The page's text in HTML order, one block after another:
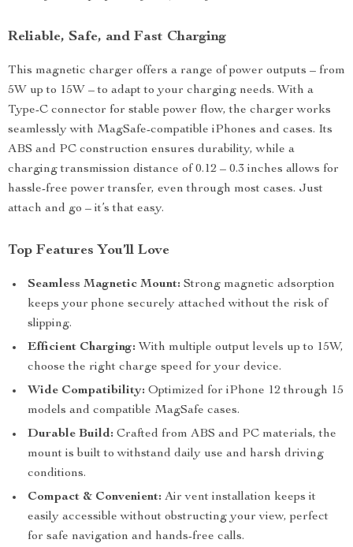
Reliable, Safe, and Fast Charging
This magnetic charger offers a range of power outputs – from
5W up to 15W – to adapt to your charging needs. With a
Type-C connector for stable power flow, the charger works
seamlessly with MagSafe-compatible iPhones and cases. Its
ABS and PC construction ensures durability, while a
charging transmission distance of 0.12 – 0.3 inches allows for
hassle-free power transfer, even through most cases. Just
attach and go – it’s that easy.
Top Features You’ll Love
Seamless Magnetic Mount: Strong magnetic adsorption
keeps your phone securely attached without the risk of
slipping.
Efficient Charging: With multiple output levels up to 15W,
choose the right charge speed for your device.
Wide Compatibility: Optimized for iPhone 12 through 15
models and compatible MagSafe cases.
Durable Build: Crafted from ABS and PC materials, the
mount is built to withstand daily use and harsh driving
conditions.
Compact & Convenient: Air vent installation keeps it
easily accessible without obstructing your view, perfect
for safe navigation and hands-free calls.